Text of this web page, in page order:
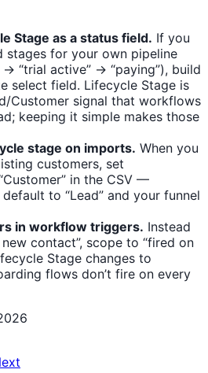
Stage as a status field. If you
stages for your own pipeline
→ “trial active” → “paying”), build
select field. Lifecycle Stage is
Customer signal that workflows
keeping it simple makes those
stage on imports. When you
customers, set
in the CSV —
to “Lead” and your funnel
in workflow triggers. Instead
contact”, scope to “fired on
Stage changes to
flows don’t fire on every